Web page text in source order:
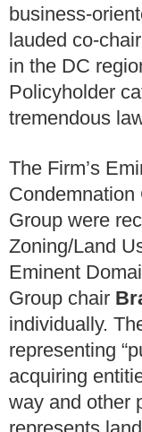
business-
lauded co-chair
in the DC
Policyholder
tremendous
The Firm’s
Group were
Zoning/Land
Eminent
Group chair
individually.
representing
acquiring
way and other